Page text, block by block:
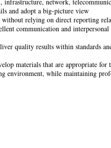
and adopt a big-picture view
relying on direct reporting
communication and
quality results within standards
materials that are appropriate for
environment, while maintaining